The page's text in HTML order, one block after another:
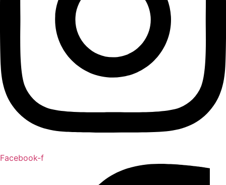
Facebook-f